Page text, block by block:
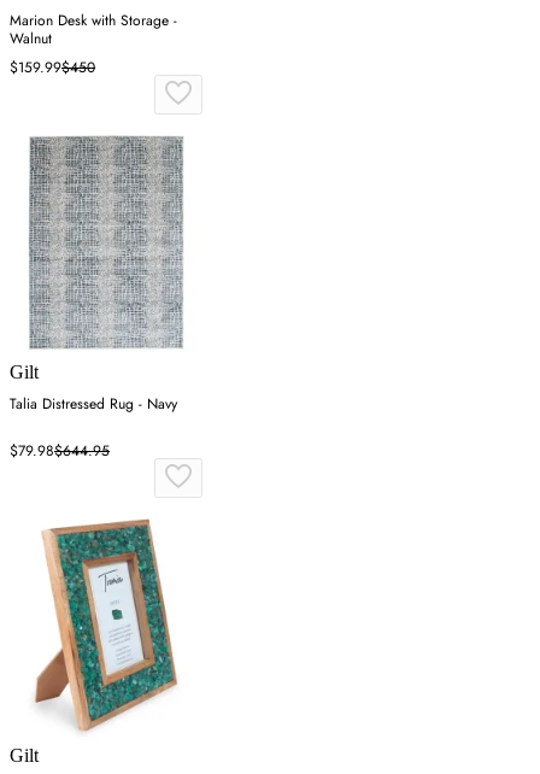
Marion Desk with Storage -
Walnut
$159.99$450
Gilt
Talia Distressed Rug - Navy
$79.98$644.95
Gilt